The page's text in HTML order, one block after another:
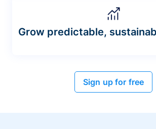
Grow predictable,
Sign up for free